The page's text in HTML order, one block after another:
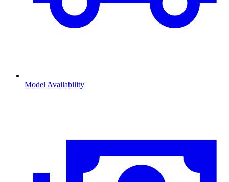
Model Availability